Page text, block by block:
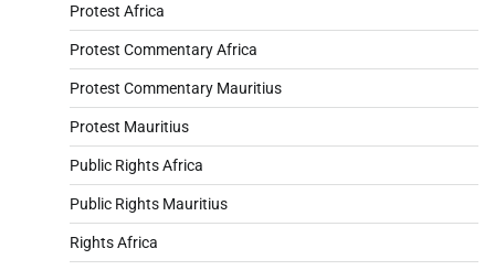
Protest Africa
Protest Commentary Africa
Protest Commentary Mauritius
Protest Mauritius
Public Rights Africa
Public Rights Mauritius
Rights Africa